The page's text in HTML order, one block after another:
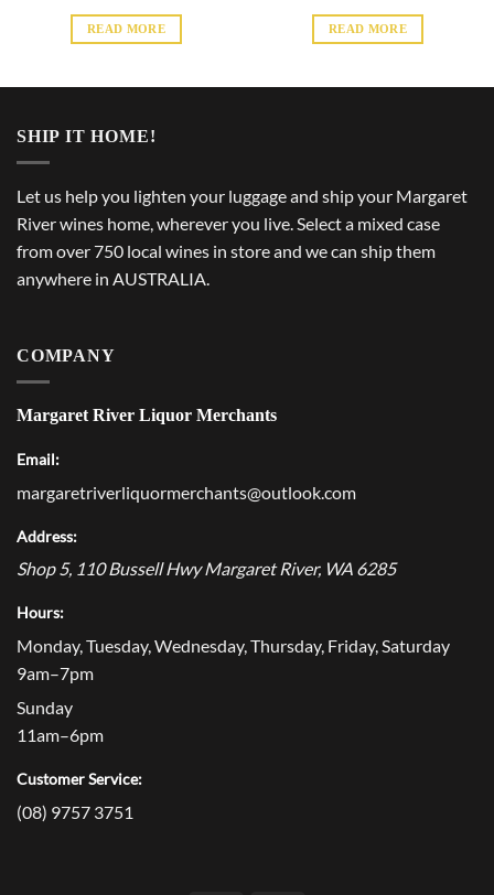
READ MORE READ MORE
SHIP IT HOME!
Let us help you lighten your luggage and ship your Margaret
River wines home, wherever you live. Select a mixed case
from over 750 local wines in store and we can ship them
anywhere in AUSTRALIA.
COMPANY
Margaret River Liquor Merchants
Email:
margaretriverliquormerchants@outlook.com
Address:
Shop 5, 110 Bussell Hwy Margaret River, WA 6285
Hours:
Monday, Tuesday, Wednesday, Thursday, Friday, Saturday
9am–7pm
Sunday
11am–6pm
Customer Service:
(08) 9757 3751